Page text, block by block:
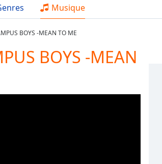
Musique
BOYS -MEAN TO ME
BOYS -MEAN